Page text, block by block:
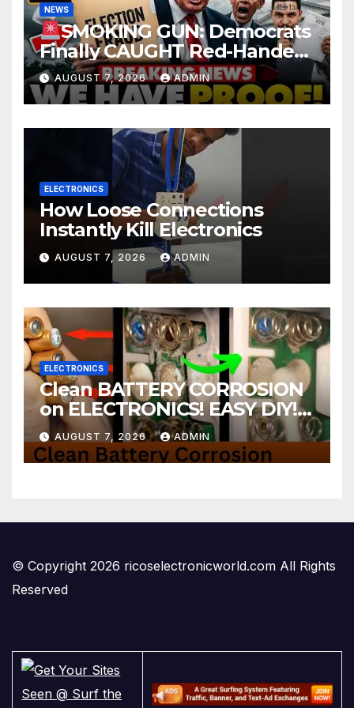
NEWS
SMOKING GUN: Democrats
Finally CAUGHT Red-Handed
In Mass Illegal Voter Fraud |
DOJ: 'Deportations…'
AUGUST 7, 2026 ADMIN
ELECTRONICS
How Loose Connections
Instantly Kill Electronics
AUGUST 7, 2026 ADMIN
ELECTRONICS
Clean BATTERY CORROSION
on ELECTRONICS! EASY DIY! |
2-minute Tutorials Ep.4
AUGUST 7, 2026 ADMIN
© Copyright 2026 ricoselectronicworld.com All Rights
Reserved